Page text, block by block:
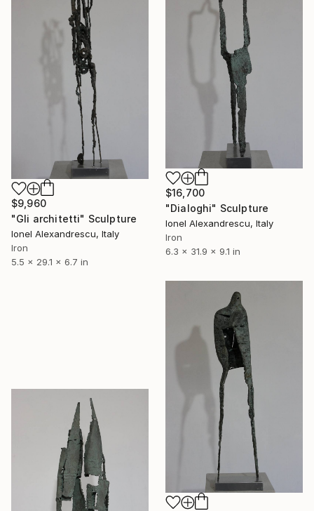
$16,700
"Dialoghi" Sculpture
Ionel Alexandrescu, Italy
Iron
6.3 x 31.9 x 9.1 in
$9,960
"Gli architetti" Sculpture
Ionel Alexandrescu, Italy
Iron
5.5 x 29.1 x 6.7 in